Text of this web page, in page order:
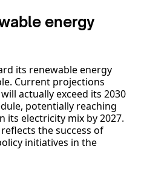
energy
its renewable energy
Current projections
actually exceed its 2030
potentially reaching
its electricity mix by 2027.
the success of
initiatives in the